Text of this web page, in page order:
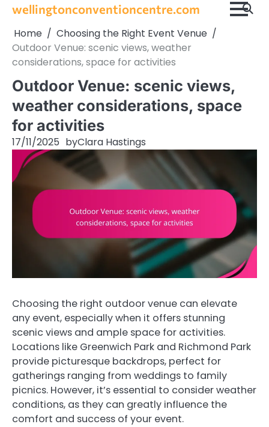
Skip
content
wellingtonconventioncentre.com
Home
Choosing the Right Event Venue
Outdoor Venue: scenic views, weather
considerations, space for activities
Outdoor Venue: scenic views,
weather considerations, space
for activities
17/11/2025 byClara Hastings
Choosing the right outdoor venue can elevate
any event, especially when it offers stunning
scenic views and ample space for activities.
Locations like Greenwich Park and Richmond Park
provide picturesque backdrops, perfect for
gatherings ranging from weddings to family
picnics. However, it’s essential to consider weather
conditions, as they can greatly influence the
comfort and success of your event.